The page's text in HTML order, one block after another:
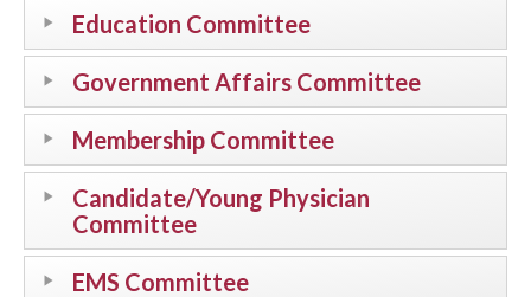
Education Committee
Government Affairs Committee
Membership Committee
Candidate/Young Physician
Committee
EMS Committee